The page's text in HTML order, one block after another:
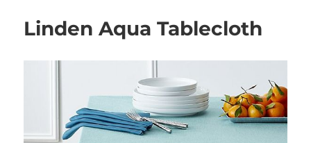
Linden Aqua Tablecloth